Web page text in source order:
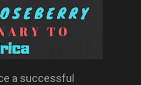
a successful